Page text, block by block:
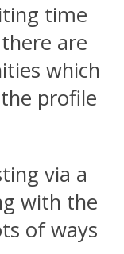
time
are
which
profile
via a
with the
of ways